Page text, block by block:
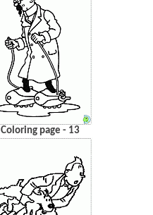
Coloring page - 13